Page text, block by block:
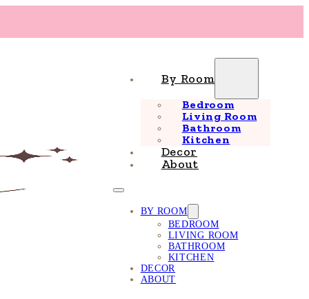
By Room
Bedroom
Living Room
Bathroom
Kitchen
Decor
About
BY ROOM
BEDROOM
LIVING ROOM
BATHROOM
KITCHEN
DECOR
ABOUT